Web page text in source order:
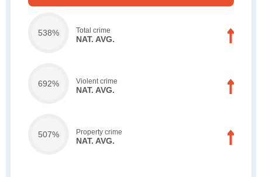
538% Total crime
NAT. AVG.
692% Violent crime
NAT. AVG.
507% Property crime
NAT. AVG.